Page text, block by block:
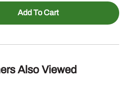
Add To Cart
Also Viewed